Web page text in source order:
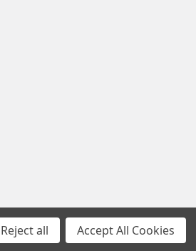
Reject all Accept All Cookies